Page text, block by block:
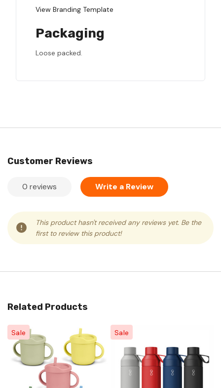
View Branding Template
Packaging
Loose packed.
Customer Reviews
0 reviews Write a Review
This product hasn't received any reviews yet. Be the
first to review this product!
Related Products
Sale Sale